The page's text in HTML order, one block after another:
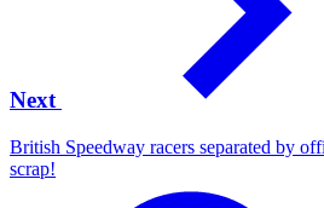
Next
British Speedway racers separated by
scrap!